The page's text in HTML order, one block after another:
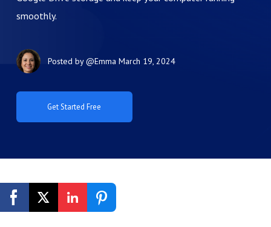
smoothly.
Get Started Free
Posted by@Emma March 19, 2024